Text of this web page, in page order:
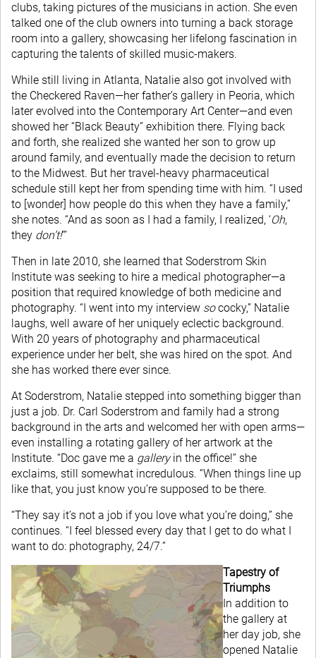
clubs, taking pictures of the musicians in action. She even
talked one of the club owners into turning a back storage
room into a gallery, showcasing her lifelong fascination in
capturing the talents of skilled music-makers.
While still living in Atlanta, Natalie also got involved with
the Checkered Raven—her father’s gallery in Peoria, which
later evolved into the Contemporary Art Center—and even
showed her “Black Beauty” exhibition there. Flying back
and forth, she realized she wanted her son to grow up
around family, and eventually made the decision to return
to the Midwest. But her travel-heavy pharmaceutical
schedule still kept her from spending time with him. “I used
to [wonder] how people do this when they have a family,”
she notes. “And as soon as I had a family, I realized, ‘Oh,
they don’t!’”
Then in late 2010, she learned that Soderstrom Skin
Institute was seeking to hire a medical photographer—a
position that required knowledge of both medicine and
photography. “I went into my interview sococky,” Natalie
laughs, well aware of her uniquely eclectic background.
With 20 years of photography and pharmaceutical
experience under her belt, she was hired on the spot. And
she has worked there ever since.
At Soderstrom, Natalie stepped into something bigger than
just a job. Dr. Carl Soderstrom and family had a strong
background in the arts and welcomed her with open arms—
even installing a rotating gallery of her artwork at the
Institute. “Doc gave me a galleryin the office!” she
exclaims, still somewhat incredulous. “When things line up
like that, you just know you’re supposed to be there.
“They say it’s not a job if you love what you’re doing,” she
continues. “I feel blessed every day that I get to do what I
want to do: photography, 24/7.”
Tapestry of
Triumphs
In addition to
the gallery at
her day job, she
opened Natalie